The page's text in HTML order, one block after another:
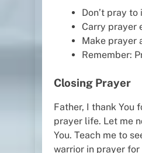
Don’t pray
Carry prayer
Make prayer
Remember:
Closing Prayer
Father, I thank You
prayer life. Let me
You. Teach me to
warrior in prayer for